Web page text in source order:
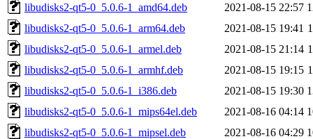
libudisks2-qt5-0_5.0.6-1_amd64.deb
2021-08-15 22:57
libudisks2-qt5-0_5.0.6-1_arm64.deb
2021-08-15 19:41
libudisks2-qt5-0_5.0.6-1_armel.deb
2021-08-15 21:14
libudisks2-qt5-0_5.0.6-1_armhf.deb
2021-08-15 19:15
libudisks2-qt5-0_5.0.6-1_i386.deb
2021-08-15 19:30
libudisks2-qt5-0_5.0.6-1_mips64el.deb
2021-08-16 04:14
libudisks2-qt5-0_5.0.6-1_mipsel.deb
2021-08-16 04:29